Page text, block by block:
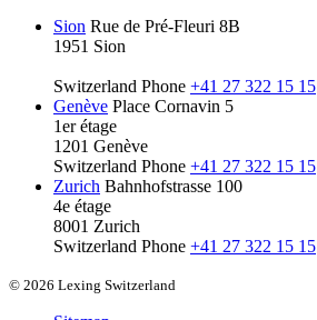
Sion Rue de Pré-Fleuri 8B
1951 Sion
Switzerland Phone +41 27 322 15 15
Genève Place Cornavin 5
1er étage
1201 Genève
Switzerland Phone +41 27 322 15 15
Zurich Bahnhofstrasse 100
4e étage
8001 Zurich
Switzerland Phone +41 27 322 15 15
© 2026 Lexing Switzerland